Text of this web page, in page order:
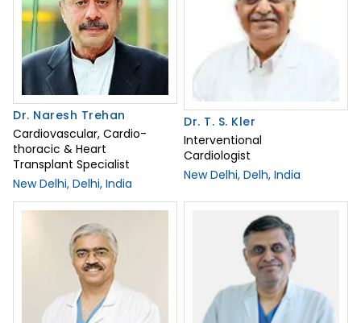
Dr. Naresh Trehan
Cardiovascular, Cardio-
thoracic & Heart
Transplant Specialist
New Delhi, Delhi, India
Dr. T. S. Kler
Interventional
Cardiologist
New Delhi, Delh, India